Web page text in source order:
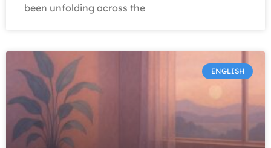
been unfolding across the
ENGLISH